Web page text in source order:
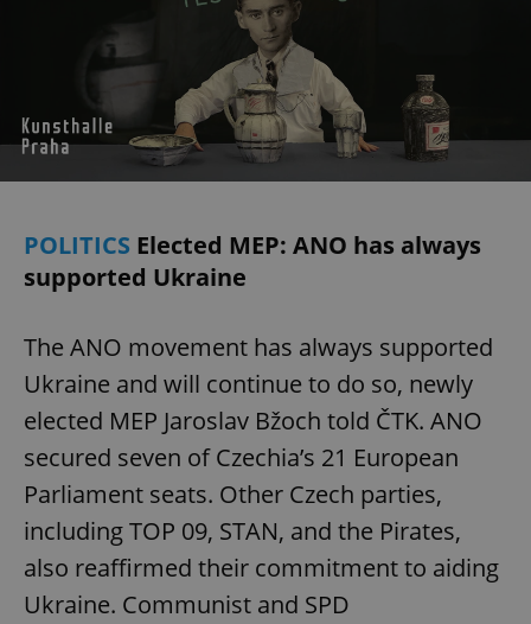
POLITICS Elected MEP: ANO has always
supported Ukraine
The ANO movement has always supported
Ukraine and will continue to do so, newly
elected MEP Jaroslav Bžoch told ČTK. ANO
secured seven of Czechia’s 21 European
Parliament seats. Other Czech parties,
including TOP 09, STAN, and the Pirates,
also reaffirmed their commitment to aiding
Ukraine. Communist and SPD